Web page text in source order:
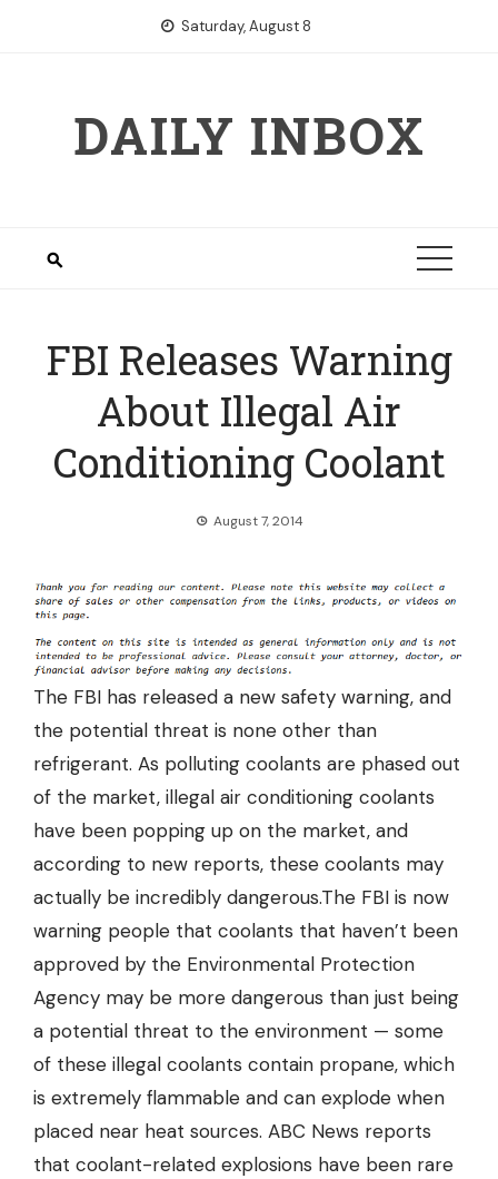
Saturday, August 8
DAILY INBOX
FBI Releases Warning
About Illegal Air
Conditioning Coolant
August 7, 2014
The FBI has released a new safety warning, and
the potential threat is none other than
refrigerant. As polluting coolants are phased out
of the market, illegal air conditioning coolants
have been popping up on the market, and
according to new reports, these coolants may
actually be incredibly dangerous.The FBI is now
warning people that coolants that haven’t been
approved by the Environmental Protection
Agency may be more dangerous than just being
a potential threat to the environment — some
of these illegal coolants contain propane, which
is extremely flammable and can explode when
placed near heat sources. ABC News reports
that coolant-related explosions have been rare